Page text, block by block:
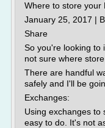
Where to store your
January 25, 2017 |
Share
So you're looking to
not sure where store
There are handful
safely and I'll be
Exchanges:
Using exchanges to
easy to do. It's not